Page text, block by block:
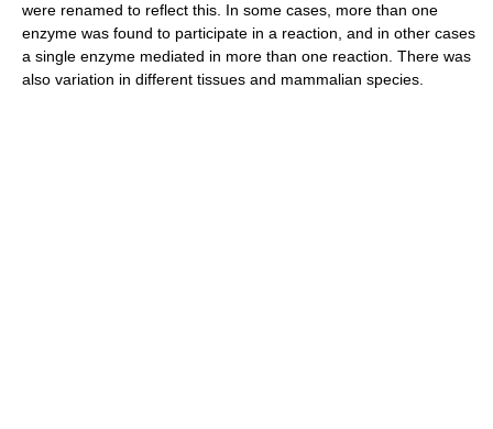
were renamed to reflect this. In some cases, more than one
enzyme was found to participate in a reaction, and in other cases
a single enzyme mediated in more than one reaction. There was
also variation in different tissues and mammalian species.